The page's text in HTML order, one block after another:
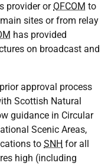
provider or OFCOM to
sites or from relay
has provided
on broadcast and
approval process
Scottish Natural
guidance in Circular
Scenic Areas,
to SNH for all
high (including